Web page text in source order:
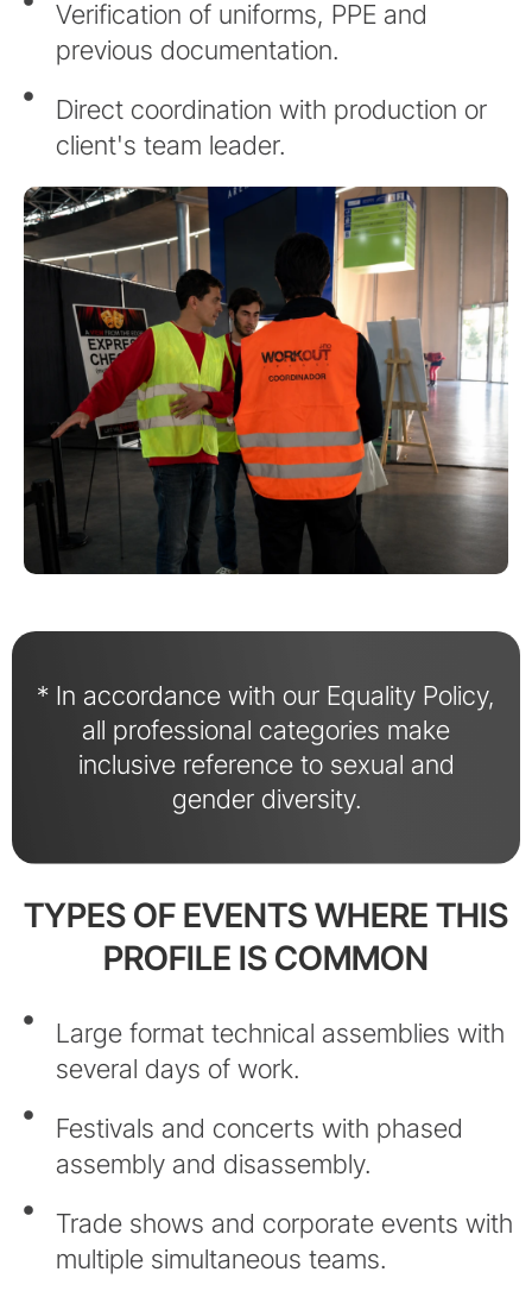
Verification of uniforms, PPE and
previous documentation.
Direct coordination with production or
client's team leader.
* In accordance with our Equality Policy,
all professional categories make
inclusive reference to sexual and
gender diversity.
TYPES OF EVENTS WHERE THIS
PROFILE IS COMMON
Large format technical assemblies with
several days of work.
Festivals and concerts with phased
assembly and disassembly.
Trade shows and corporate events with
multiple simultaneous teams.